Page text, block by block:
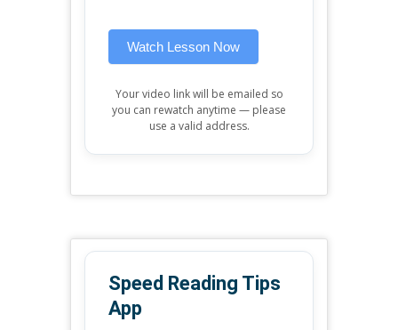
Watch Lesson Now
Your video link will be emailed so
you can rewatch anytime — please
use a valid address.
Speed Reading Tips
App